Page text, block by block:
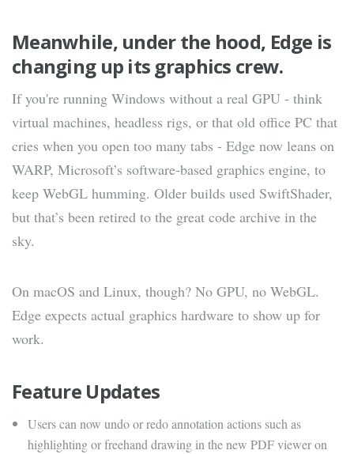
Meanwhile, under the hood, Edge is
changing up its graphics crew.
If you're running Windows without a real GPU - think
virtual machines, headless rigs, or that old office PC that
cries when you open too many tabs - Edge now leans on
WARP, Microsoft’s software-based graphics engine, to
keep WebGL humming. Older builds used SwiftShader,
but that’s been retired to the great code archive in the
sky.
On macOS and Linux, though? No GPU, no WebGL.
Edge expects actual graphics hardware to show up for
work.
Feature Updates
Users can now undo or redo annotation actions such as
highlighting or freehand drawing in the new PDF viewer on